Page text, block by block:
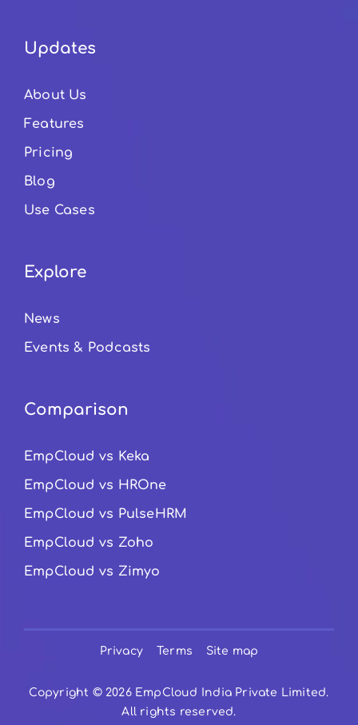
Updates
About Us
Features
Pricing
Blog
Use Cases
Explore
News
Events & Podcasts
Privacy Terms Site map
Copyright © 2026 EmpCloud India Private Limited.
All rights reserved.
Comparison
EmpCloud vs Keka
EmpCloud vs HROne
EmpCloud vs PulseHRM
EmpCloud vs Zoho
EmpCloud vs Zimyo